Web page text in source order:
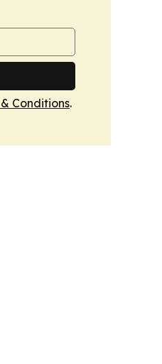
& Conditions.